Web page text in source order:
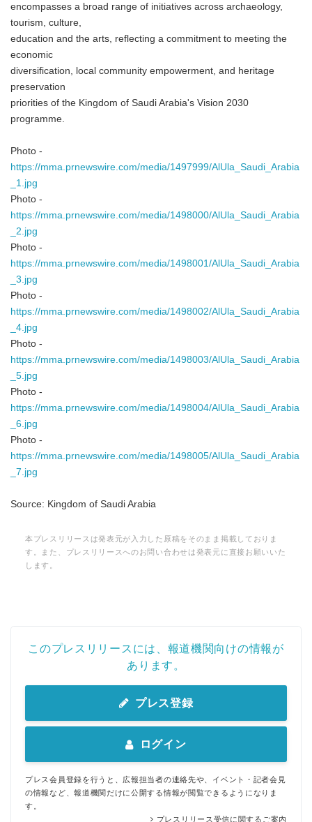
encompasses a broad range of initiatives across archaeology,
tourism, culture,
education and the arts, reflecting a commitment to meeting the
economic
diversification, local community empowerment, and heritage
preservation
priorities of the Kingdom of Saudi Arabia's Vision 2030
programme.
Photo -
https://mma.prnewswire.com/media/1497999/AlUla_Saudi_Arabia
_1.jpg
Photo -
https://mma.prnewswire.com/media/1498000/AlUla_Saudi_Arabia
_2.jpg
Photo -
https://mma.prnewswire.com/media/1498001/AlUla_Saudi_Arabia
_3.jpg
Photo -
https://mma.prnewswire.com/media/1498002/AlUla_Saudi_Arabia
_4.jpg
Photo -
https://mma.prnewswire.com/media/1498003/AlUla_Saudi_Arabia
_5.jpg
Photo -
https://mma.prnewswire.com/media/1498004/AlUla_Saudi_Arabia
_6.jpg
Photo -
https://mma.prnewswire.com/media/1498005/AlUla_Saudi_Arabia
_7.jpg
Source: Kingdom of Saudi Arabia
本プレスリリースは発表元が入力した原稿をそのまま掲載しておりま
す。また、プレスリリースへのお問い合わせは発表元に直接お願いいた
します。
このプレスリリースには、報道機関向けの情報が
あります。
プレス登録
ログイン
プレス会員登録を行うと、広報担当者の連絡先や、イベント・記者会見
の情報など、報道機関だけに公開する情報が閲覧できるようになりま
す。
プレスリリース受信に関するご案内
English